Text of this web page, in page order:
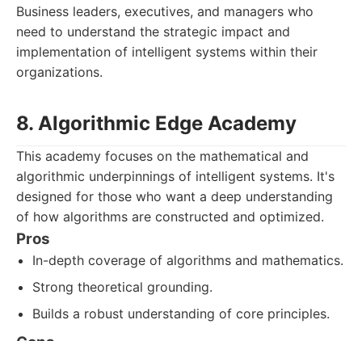
Business leaders, executives, and managers who
need to understand the strategic impact and
implementation of intelligent systems within their
organizations.
8. Algorithmic Edge Academy
This academy focuses on the mathematical and
algorithmic underpinnings of intelligent systems. It's
designed for those who want a deep understanding
of how algorithms are constructed and optimized.
Pros
In-depth coverage of algorithms and mathematics.
Strong theoretical grounding.
Builds a robust understanding of core principles.